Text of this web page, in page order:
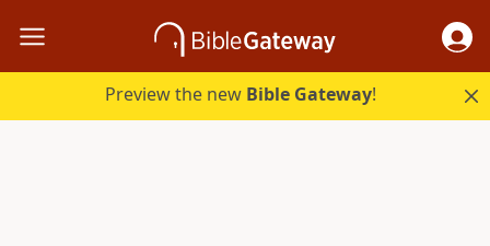
Preview the new Bible Gateway!